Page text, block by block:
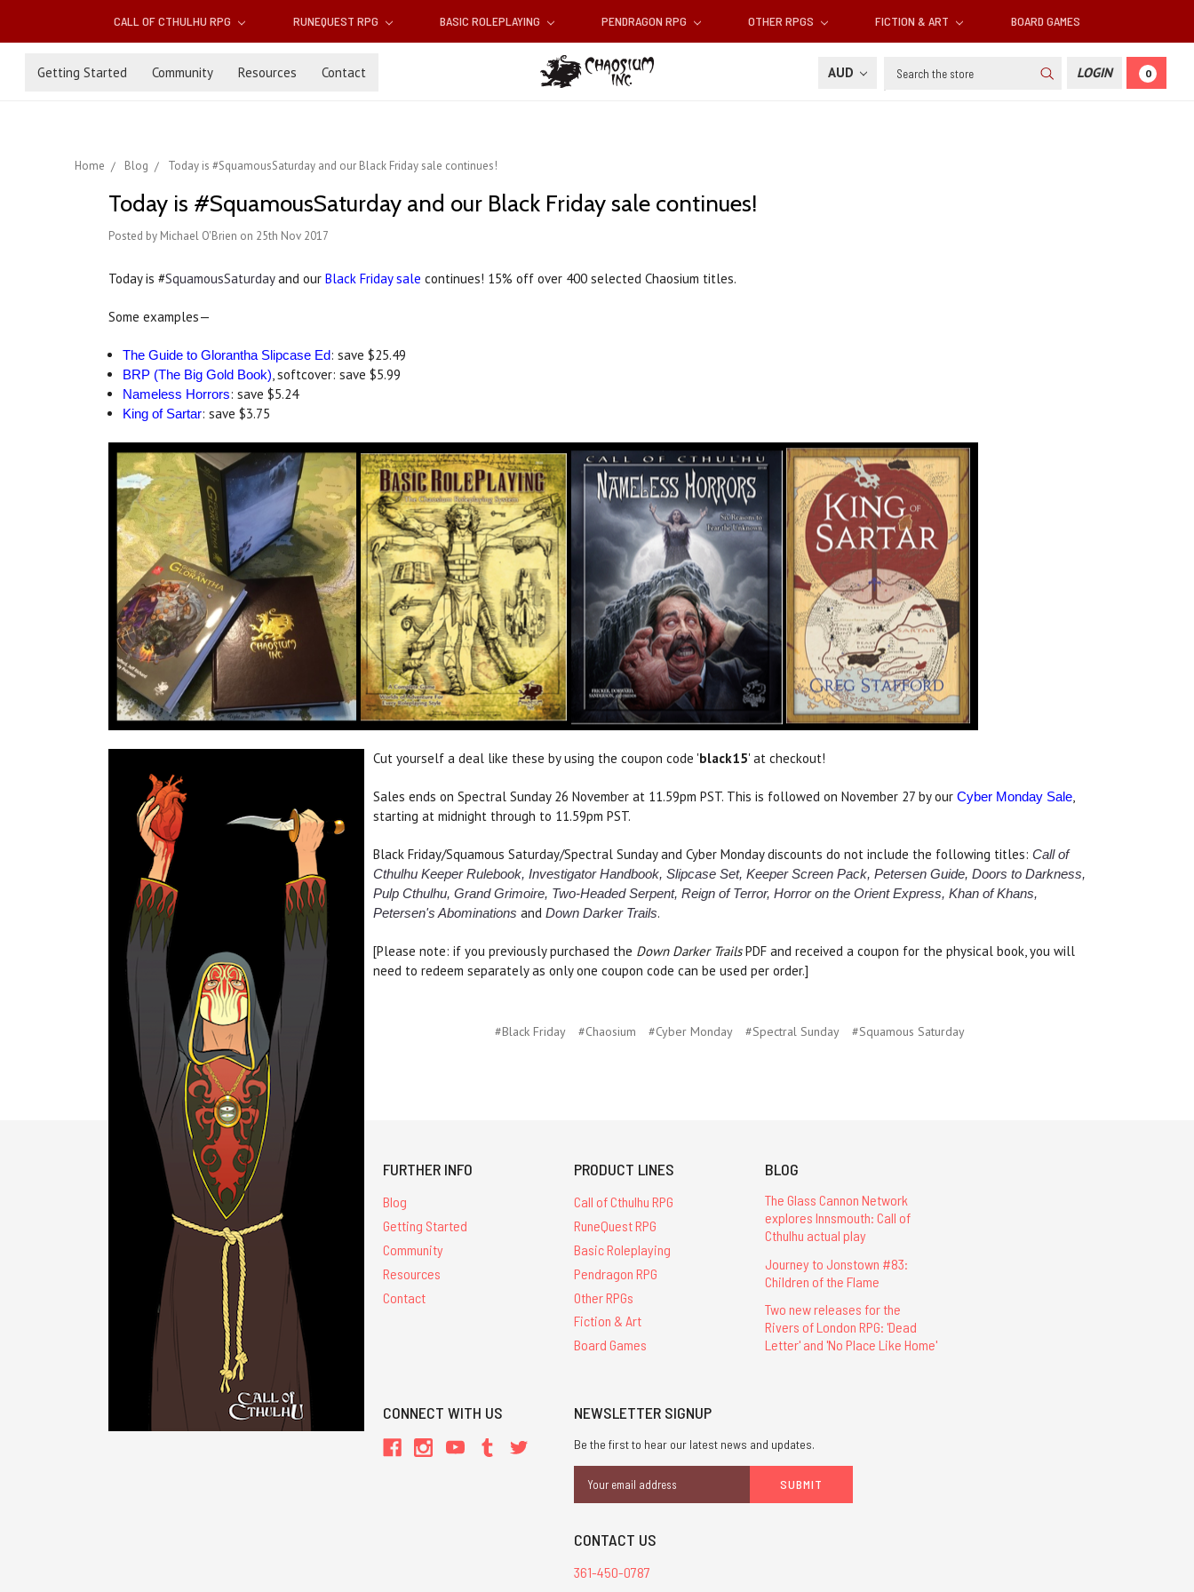
CALL OF CTHULHU RPG RUNEQUEST RPG BASIC ROLEPLAYING PENDRAGON RPG OTHER RPGS FICTION & ART BOARD GAMES
Getting Started Community Resources Contact AUD Search LOGIN 0
Home Blog Today is #SquamousSaturday and our Black Friday sale continues!
Today is #SquamousSaturday and our Black Friday sale continues!
Posted by Michael O'Brien on 25th Nov 2017
Today is #SquamousSaturdayand our Black Friday sale continues! 15% off over 400 selected Chaosium titles.
Some examples—
The Guide to Glorantha Slipcase Ed: save $25.49
BRP (The Big Gold Book), softcover: save $5.99
Nameless Horrors: save $5.24
King of Sartar: save $3.75
Cut yourself a deal like these by using the coupon code 'black15' at checkout!
Sales ends on Spectral Sunday 26 November at 11.59pm PST. This is followed on November 27 by our Cyber Monday Sale,
starting at midnight through to 11.59pm PST.
Black Friday/Squamous Saturday/Spectral Sunday and Cyber Monday discounts do not include the following titles: Call of
Cthulhu Keeper Rulebook, Investigator Handbook, Slipcase Set, Keeper Screen Pack, Petersen Guide, Doors to Darkness,
Pulp Cthulhu, Grand Grimoire, Two-Headed Serpent, Reign of Terror, Horror on the Orient Express, Khan of Khans,
Petersen's Abominations and Down Darker Trails.
[Please note: if you previously purchased the Down Darker TrailsPDF and received a coupon for the physical book, you will
need to redeem separately as only one coupon code can be used per order.]
#Black Friday #Chaosium #Cyber Monday #Spectral Sunday #Squamous Saturday
FURTHER INFO
Blog
Getting Started
Community
Resources
Contact
PRODUCT LINES
Call of Cthulhu RPG
RuneQuest RPG
Basic Roleplaying
Pendragon RPG
Other RPGs
Fiction & Art
Board Games
BLOG
The Glass Cannon Network
explores Innsmouth: Call of
Cthulhu actual play
Journey to Jonstown #83:
Children of the Flame
Two new releases for the
Rivers of London RPG: 'Dead
Letter' and 'No Place Like Home'
CONNECT WITH US NEWSLETTER SIGNUP
Be the first to hear our latest news and updates.
Address
CONTACT US
361-450-0787